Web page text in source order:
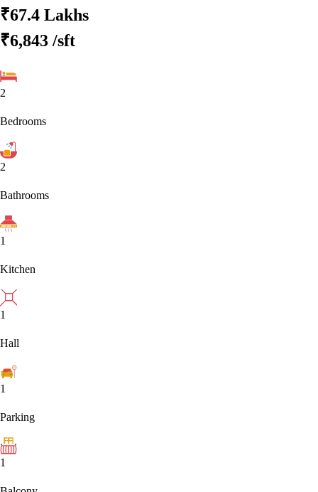
₹67.4 Lakhs
₹6,843 /sft
2
Bedrooms
2
Bathrooms
1
Kitchen
1
Hall
1
Parking
1